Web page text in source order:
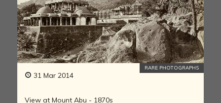
31 Mar 2014
RARE PHOTOGRAPHS
View at Mount Abu - 1870s